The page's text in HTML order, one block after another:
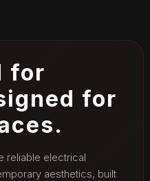
for
for
reliable electrical
aesthetics, built